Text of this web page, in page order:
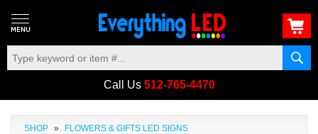
Call Us 512-765-4470
SHOP » FLOWERS & GIFTS LED SIGNS